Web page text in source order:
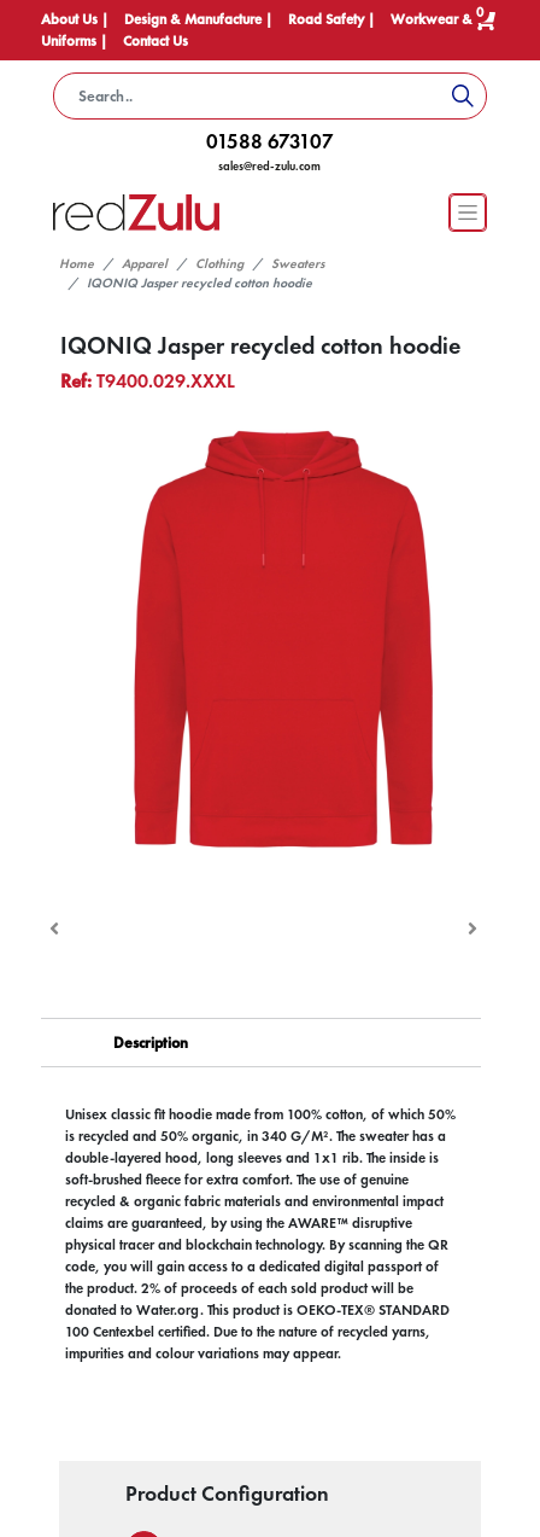
About Us | Design & Manufacture | Road Safety |
Workwear &
Uniforms |
Contact Us
0
01588 673107
sales@red-zulu.com
Home Apparel Clothing
Sweaters
IQONIQ Jasper recycled cotton hoodie
IQONIQ Jasper recycled cotton hoodie
Ref:T9400.029.XXXL
Description
Unisex classic fit hoodie made from 100% cotton, of which 50%
is recycled and 50% organic, in 340 G/M². The sweater has a
double-layered hood, long sleeves and 1x1 rib. The inside is
soft-brushed fleece for extra comfort. The use of genuine
recycled & organic fabric materials and environmental impact
claims are guaranteed, by using the AWARE™ disruptive
physical tracer and blockchain technology. By scanning the QR
code, you will gain access to a dedicated digital passport of
the product. 2% of proceeds of each sold product will be
donated to Water.org. This product is OEKO-TEX® STANDARD
100 Centexbel certified. Due to the nature of recycled yarns,
impurities and colour variations may appear.
Product Configuration